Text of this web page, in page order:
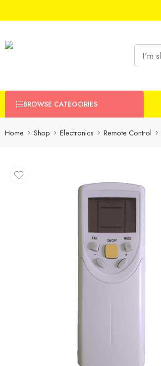
BROWSE CATEGORIES
Home Shop Electronics Remote Control